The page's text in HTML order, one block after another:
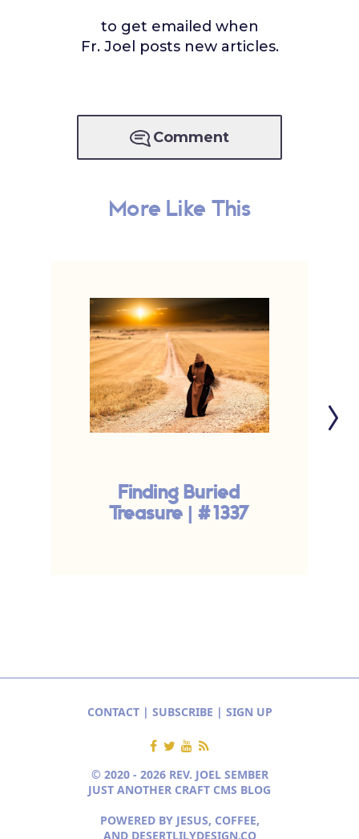
to get emailed when
Fr. Joel posts new articles.
Comment
More Like This
Finding Buried
Treasure | #1337
CONTACT| SUBSCRIBE | SIGN UP
© 2020 - 2026 REV. JOEL SEMBER
JUST ANOTHER CRAFT CMS BLOG
POWERED BY JESUS, COFFEE,
AND DESERTLILYDESIGN.CO